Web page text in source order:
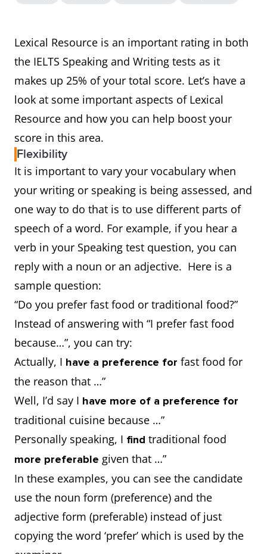
Lexical Resource is an important rating in both
the IELTS Speaking and Writing tests as it
makes up 25% of your total score. Let’s have a
look at some important aspects of Lexical
Resource and how you can help boost your
score in this area.
Flexibility
It is important to vary your vocabulary when
your writing or speaking is being assessed, and
one way to do that is to use different parts of
speech of a word. For example, if you hear a
verb in your Speaking test question, you can
reply with a noun or an adjective. Here is a
sample question:
“Do you prefer fast food or traditional food?”
Instead of answering with “I prefer fast food
because…”, you can try:
Actually, I have a preference for fast food for
the reason that …”
Well, I’d say I have more of a preference for
traditional cuisine because …”
Personally speaking, I find traditional food
more preferable given that …”
In these examples, you can see the candidate
use the noun form (preference) and the
adjective form (preferable) instead of just
copying the word ‘prefer’ which is used by the